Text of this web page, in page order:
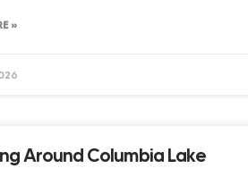
»
Around Columbia Lake